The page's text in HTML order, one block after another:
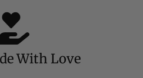
With Love